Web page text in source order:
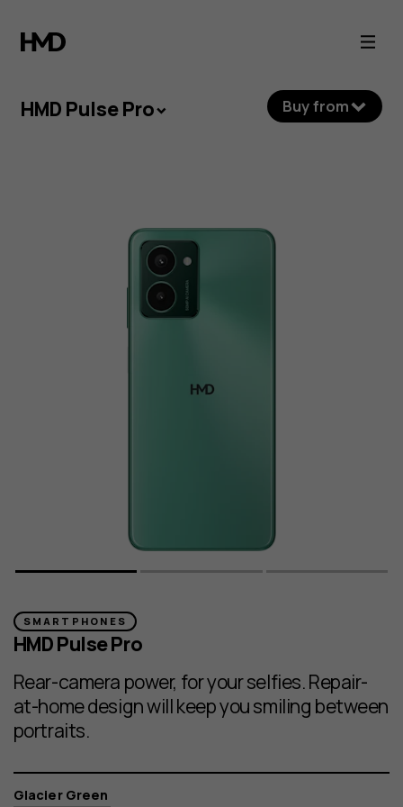
HMD
Pulse
Pro
HMD Pulse Pro Buy from
SMARTPHONES
HMD Pulse Pro
Rear-camera power, for your selfies. Repair-
at-home design will keep you smiling between
portraits.
Color
Glacier Green